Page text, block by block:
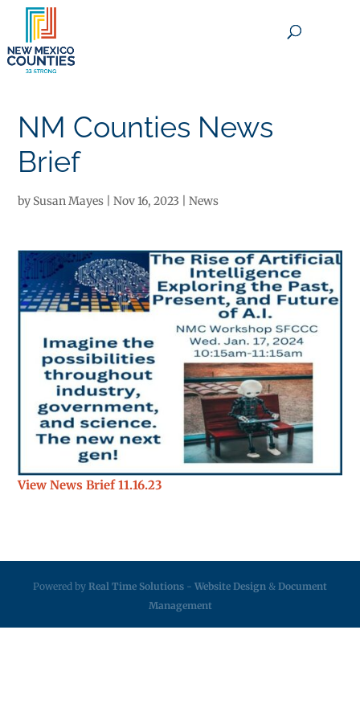
NM Counties News
Brief
by Susan Mayes |Nov 16, 2023 |News
View News Brief 11.16.23
Powered by Real Time Solutions - Website Design & Document
Management